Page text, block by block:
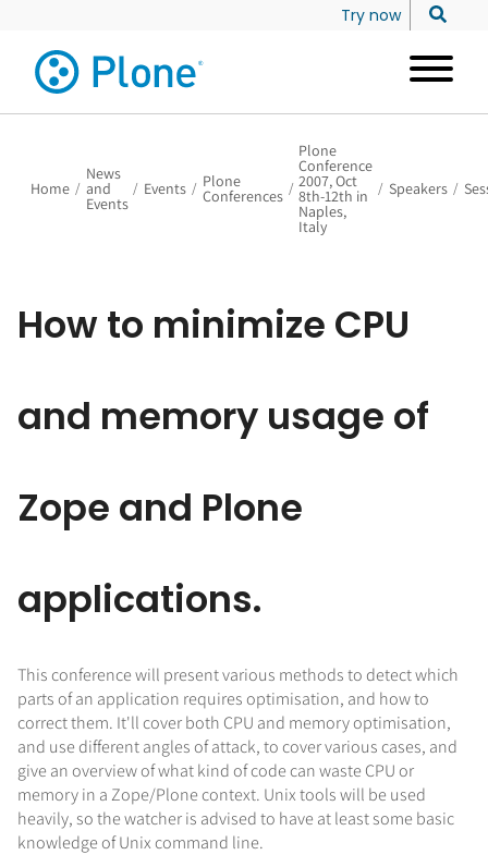
Try now
Home /
News
and
Events
/ Events / Plone
Conferences /
Plone
Conference
2007, Oct
8th-12th in
Naples,
Italy
/ Speakers /
How to minimize CPU
and memory usage of
Zope and Plone
applications.
This conference will present various methods to detect which
parts of an application requires optimisation, and how to
correct them. It'll cover both CPU and memory optimisation,
and use different angles of attack, to cover various cases, and
give an overview of what kind of code can waste CPU or
memory in a Zope/Plone context. Unix tools will be used
heavily, so the watcher is advised to have at least some basic
knowledge of Unix command line.